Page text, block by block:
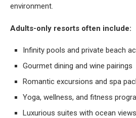
environment.
Adults-only resorts often include:
Infinity pools and private beach
Gourmet dining and wine pairings
Romantic excursions and spa
Yoga, wellness, and fitness
Luxurious suites with ocean views